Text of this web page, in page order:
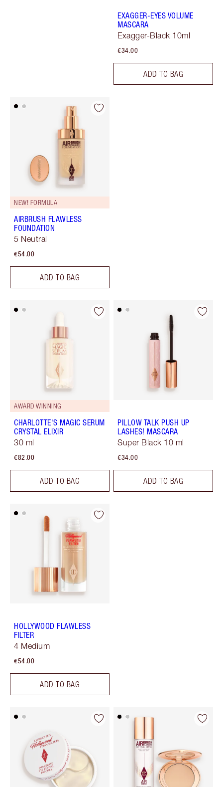
EXAGGER-EYES VOLUME
MASCARA
Exagger-Black 10ml
€34.00
ADD TO BAG
NEW! FORMULA
AIRBRUSH FLAWLESS
FOUNDATION
5 Neutral
€54.00
ADD TO BAG
AWARD WINNING
CHARLOTTE'S MAGIC SERUM
CRYSTAL ELIXIR
30 ml
€82.00
ADD TO BAG
PILLOW TALK PUSH UP
LASHES! MASCARA
Super Black 10 ml
€34.00
ADD TO BAG
HOLLYWOOD FLAWLESS
FILTER
4 Medium
€54.00
ADD TO BAG